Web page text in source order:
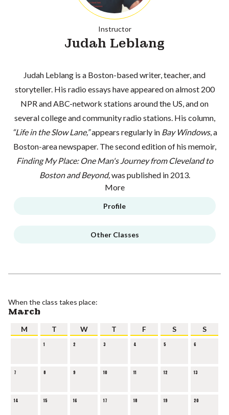
Instructor
Judah Leblang
Judah Leblang is a Boston-based writer, teacher, and
storyteller. His radio essays have appeared on almost 200
NPR and ABC-network stations around the US, and on
several college and community radio stations. His column,
“Life in the Slow Lane,”appears regularly in Bay Windows, a
Boston-area newspaper. The second edition of his memoir,
Finding My Place: One Man's Journey from Cleveland to
Boston and Beyond, was published in 2013.
More
Profile
Other Classes
When the class takes place:
March
M T W T F S S
1 2 3 4 5 6
7 8 9 10 11 12 13
14 15 16 17 18 19 20